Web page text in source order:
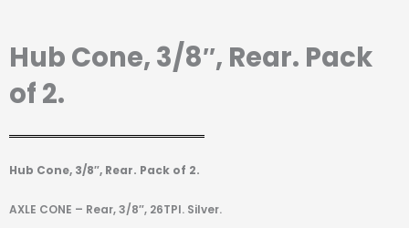
Hub Cone, 3/8″, Rear. Pack
of 2.
Hub Cone, 3/8″, Rear. Pack of 2.
AXLE CONE – Rear, 3/8″, 26TPI. Silver.